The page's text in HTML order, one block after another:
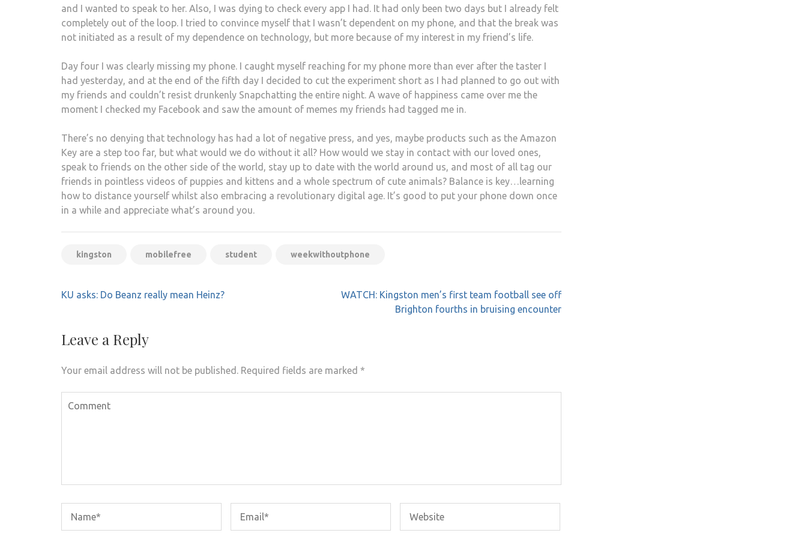
and I wanted to speak to her. Also, I was dying to check every app I had. It had only been two days but I already felt
completely out of the loop. I tried to convince myself that I wasn’t dependent on my phone, and that the break was
not initiated as a result of my dependence on technology, but more because of my interest in my friend’s life.
Day four I was clearly missing my phone. I caught myself reaching for my phone more than ever after the taster I
had yesterday, and at the end of the fifth day I decided to cut the experiment short as I had planned to go out with
my friends and couldn’t resist drunkenly Snapchatting the entire night. A wave of happiness came over me the
moment I checked my Facebook and saw the amount of memes my friends had tagged me in.
There’s no denying that technology has had a lot of negative press, and yes, maybe products such as the Amazon
Key are a step too far, but what would we do without it all? How would we stay in contact with our loved ones,
speak to friends on the other side of the world, stay up to date with the world around us, and most of all tag our
friends in pointless videos of puppies and kittens and a whole spectrum of cute animals? Balance is key…learning
how to distance yourself whilst also embracing a revolutionary digital age. It’s good to put your phone down once
in a while and appreciate what’s around you.
kingston mobilefree student weekwithoutphone
Post
KU asks: Do Beanz really mean Heinz?
WATCH: Kingston men’s first team football see off
Brighton fourths in bruising encounter
Leave a Reply
Your email address will not be published. Required fields are marked *